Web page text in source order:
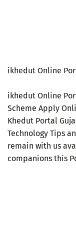
ikhedut Online
ikhedut Online
Scheme Apply
Khedut Portal
Technology Tips
remain with us
companions this